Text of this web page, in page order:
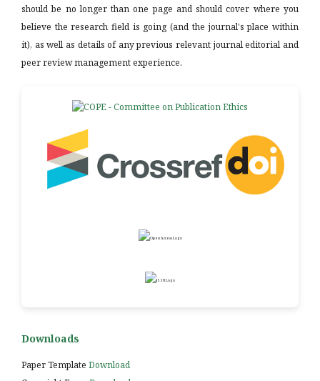
should be no longer than one page and should cover where you
believe the research field is going (and the journal's place within
it), as well as details of any previous relevant journal editorial and
peer review management experience.
Downloads
Paper Template Download